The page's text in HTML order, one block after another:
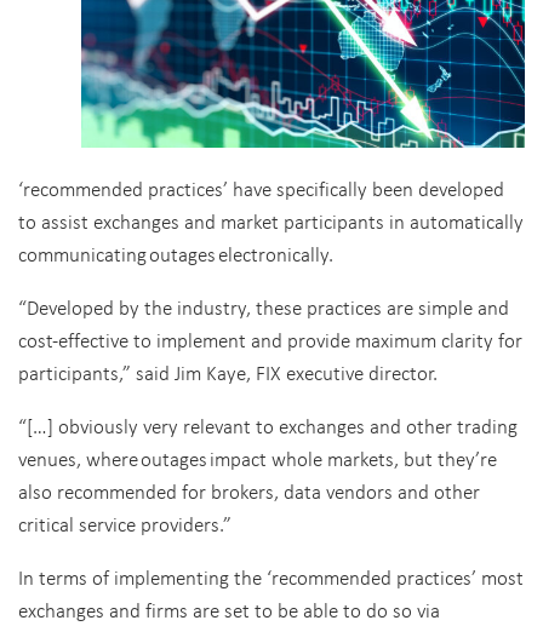
‘recommended practices’ have specifically been developed
to assist exchanges and market participants in automatically
communicating outages electronically.
“Developed by the industry, these practices are simple and
cost-effective to implement and provide maximum clarity for
participants,” said Jim Kaye, FIX executive director.
“[…] obviously very relevant to exchanges and other trading
venues, where outages impact whole markets, but they’re
also recommended for brokers, data vendors and other
critical service providers.”
In terms of implementing the ‘recommended practices’ most
exchanges and firms are set to be able to do so via